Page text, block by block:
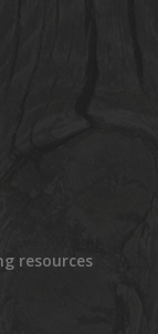
resources